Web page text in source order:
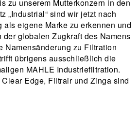
zu unserem Mutterkonzern in den
„Industrial“ sind wir jetzt nach
eigene Marke zu erkennen und
globalen Zugkraft des Namens
Namensänderung zu Filtration
übrigens ausschließlich die
MAHLE Industriefiltration.
Edge, Filtrair und Zinga sind